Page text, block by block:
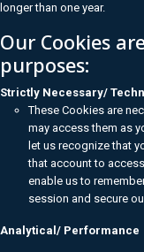
longer than one year.
Our Cookies
purposes:
Strictly Necessary/
These Cookies are
may access them as
let us recognize that
that account to
enable us to
session and secure
Analytical/ Performance